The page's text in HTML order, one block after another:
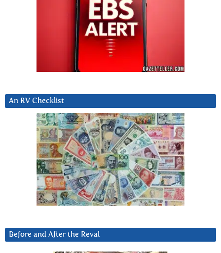
An RV Checklist
Before and After the Reval